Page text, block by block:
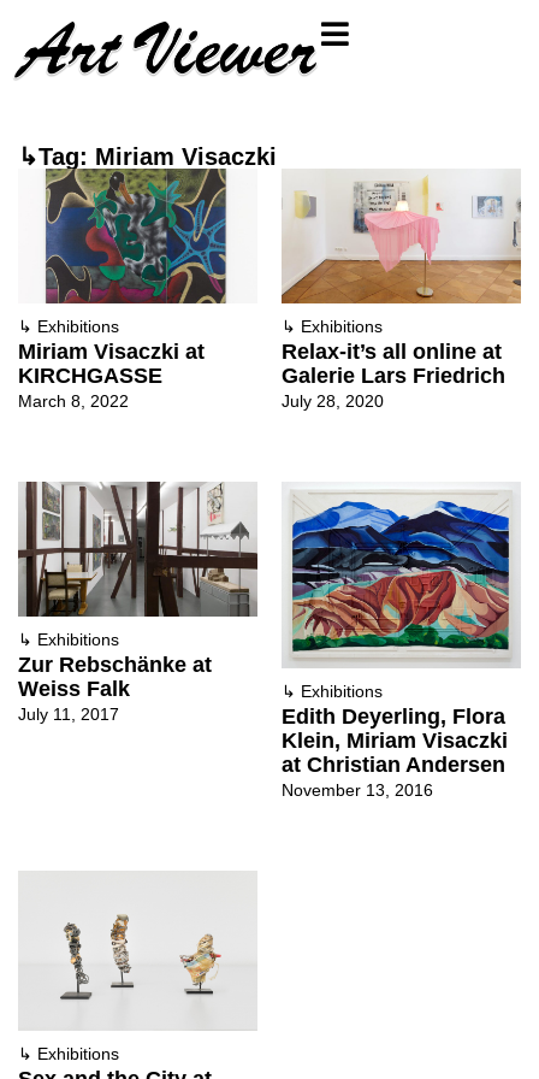
↳Tag: Miriam Visaczki
↳ Exhibitions
Miriam Visaczki at
KIRCHGASSE
March 8, 2022
↳ Exhibitions
Relax-it’s all online at
Galerie Lars Friedrich
July 28, 2020
↳ Exhibitions
Zur Rebschänke at
Weiss Falk
July 11, 2017
↳ Exhibitions
Edith Deyerling, Flora
Klein, Miriam Visaczki
at Christian Andersen
November 13, 2016
↳ Exhibitions